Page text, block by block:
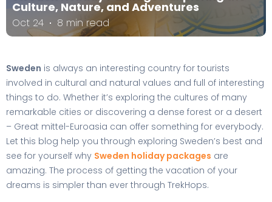
Culture, Nature, and Adventures
Oct 24 8 min read
Sweden is always an interesting country for tourists
involved in cultural and natural values and full of interesting
things to do. Whether it’s exploring the cultures of many
remarkable cities or discovering a dense forest or a desert
– Great mittel-Euroasia can offer something for everybody.
Let this blog help you through exploring Sweden’s best and
see for yourself why Sweden holiday packages are
amazing. The process of getting the vacation of your
dreams is simpler than ever through TrekHops.